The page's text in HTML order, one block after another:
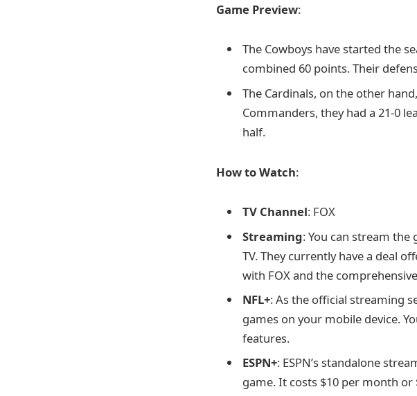
Game Preview:
The Cowboys have started the
combined 60 points. Their
The Cardinals, on the other
Commanders, they had a 21-0
half.
How to Watch:
TV Channel: FOX
Streaming: You can stream
TV. They currently have a deal
with FOX and the
NFL+: As the official streaming
games on your mobile device.
features.
ESPN+: ESPN’s standalone
game. It costs $10 per month